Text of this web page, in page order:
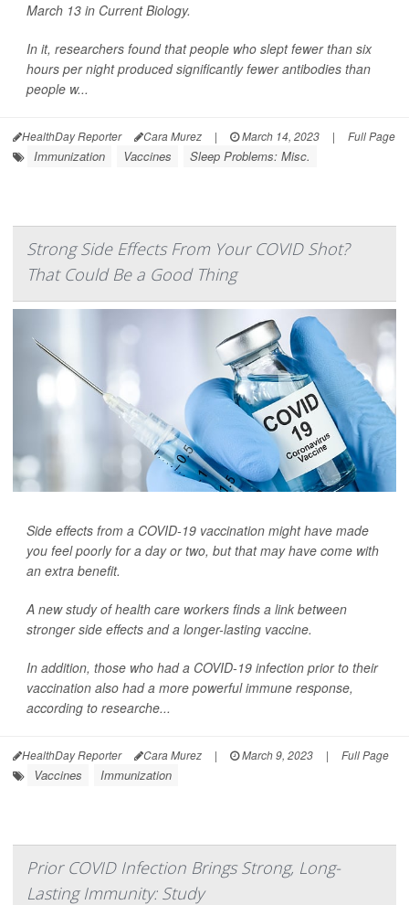
March 13 in Current Biology.
In it, researchers found that people who slept fewer than six
hours per night produced significantly fewer antibodies than
people w...
HealthDay Reporter Cara Murez | March 14, 2023 | Full Page
Immunization Vaccines Sleep Problems: Misc.
Strong Side Effects From Your COVID Shot?
That Could Be a Good Thing
Side effects from a COVID-19 vaccination might have made
you feel poorly for a day or two, but that may have come with
an extra benefit.
A new study of health care workers finds a link between
stronger side effects and a longer-lasting vaccine.
In addition, those who had a COVID-19 infection prior to their
vaccination also had a more powerful immune response,
according to researche...
HealthDay Reporter Cara Murez | March 9, 2023 | Full Page
Vaccines Immunization
Prior COVID Infection Brings Strong, Long-
Lasting Immunity: Study